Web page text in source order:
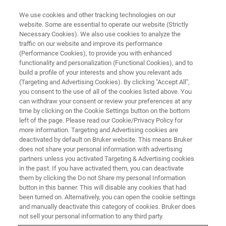
WEBINAR
Proteomics Goes 4D to Enhance
Understanding of Clotting
Diseases
This webinar took place on November 12, 2021
We use cookies and other tracking technologies on our
website. Some are essential to operate our website (Strictly
Necessary Cookies). We also use cookies to analyze the
traffic on our website and improve its performance
(Performance Cookies), to provide you with enhanced
functionality and personalization (Functional Cookies), and to
build a profile of your interests and show you relevant ads
(Targeting and Advertising Cookies). By clicking "Accept All",
you consent to the use of all of the cookies listed above. You
can withdraw your consent or review your preferences at any
time by clicking on the Cookie Settings button on the bottom
left of the page. Please read our Cookie/Privacy Policy for
more information. Targeting and Advertising cookies are
deactivated by default on Bruker website. This means Bruker
does not share your personal information with advertising
partners unless you activated Targeting & Advertising cookies
in the past. If you have activated them, you can deactivate
them by clicking the Do not Share my personal Information
button in this banner. This will disable any cookies that had
been turned on. Alternatively, you can open the cookie settings
and manually deactivate this category of cookies. Bruker does
not sell your personal information to any third party.